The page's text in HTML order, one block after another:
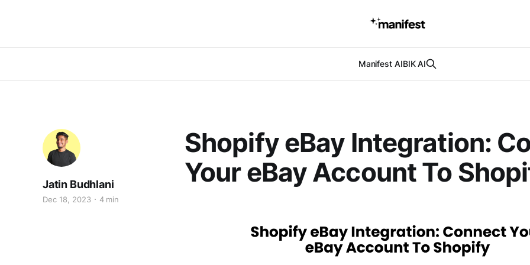
Manifest AIBIK AI
Shopify eBay Integration:
Your eBay Account To
Jatin Budhlani
Dec 18, 2023 4 min